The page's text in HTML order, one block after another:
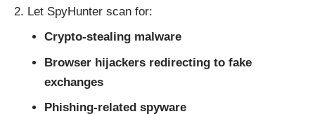
Let SpyHunter scan for:
Crypto-stealing malware
Browser hijackers redirecting to fake
exchanges
Phishing-related spyware